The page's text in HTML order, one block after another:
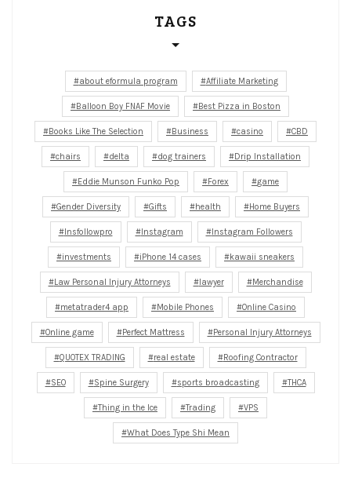
TAGS
about eformula program Affiliate Marketing
Balloon Boy FNAF Movie Best Pizza in Boston
Books Like The Selection Business casino CBD
chairs delta dog trainers Drip Installation
Eddie Munson Funko Pop Forex game
Gender Diversity Gifts health Home Buyers
Insfollowpro Instagram Instagram Followers
investments iPhone 14 cases kawaii sneakers
Law Personal Injury Attorneys lawyer Merchandise
metatrader4 app Mobile Phones Online Casino
Online game Perfect Mattress Personal Injury Attorneys
QUOTEX TRADING real estate Roofing Contractor
SEO Spine Surgery sports broadcasting THCA
Thing in the Ice Trading VPS
What Does Type Shi Mean